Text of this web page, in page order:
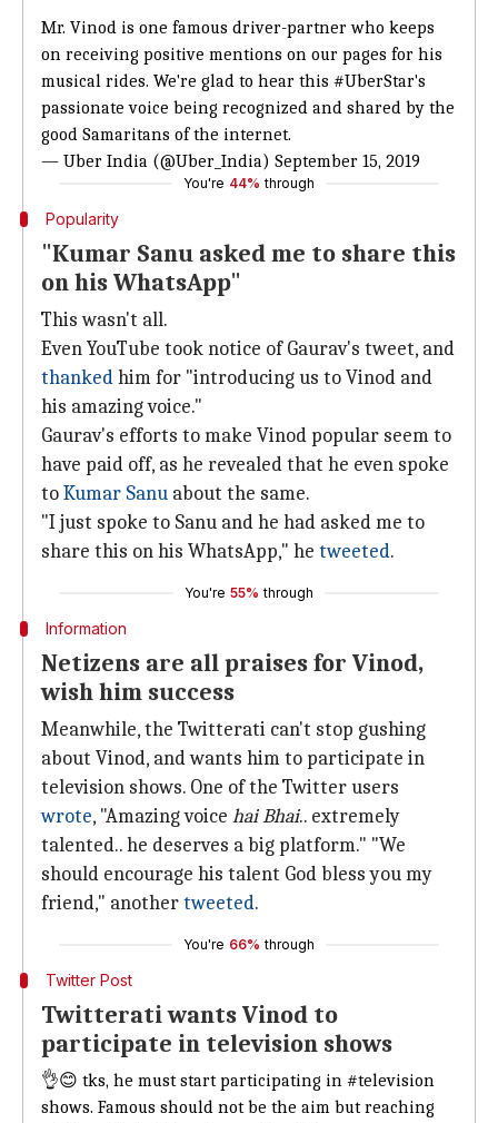
Mr. Vinod is one famous driver-partner who keeps
on receiving positive mentions on our pages for his
musical rides. We're glad to hear this #UberStar's
passionate voice being recognized and shared by the
good Samaritans of the internet.
— Uber India (@Uber_India) September 15, 2019
You're 44% through
Popularity
"Kumar Sanu asked me to share this
on his WhatsApp"
This wasn't all.
Even YouTube took notice of Gaurav's tweet, and
thankedhim for "introducing us to Vinod and
his amazing voice."
Gaurav's efforts to make Vinod popular seem to
have paid off, as he revealed that he even spoke
toKumar Sanu about the same.
"I just spoke to Sanu and he had asked me to
share this on his WhatsApp," he tweeted.
You're 55% through
Information
Netizens are all praises for Vinod,
wish him success
Meanwhile, the Twitterati can't stop gushing
about Vinod, and wants him to participate in
television shows. One of the Twitter users
wrote, "Amazing voice hai Bhai.. extremely
talented.. he deserves a big platform." "We
should encourage his talent God bless you my
friend," anothertweeted.
You're 66% through
Twitter Post
Twitterati wants Vinod to
participate in television shows
👌😊 tks, he must start participating in #television
shows. Famous should not be the aim but reaching